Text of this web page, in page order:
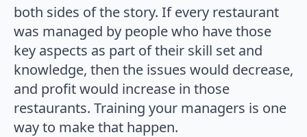
both sides of the story. If every restaurant
was managed by people who have those
key aspects as part of their skill set and
knowledge, then the issues would decrease,
and profit would increase in those
restaurants. Training your managers is one
way to make that happen.